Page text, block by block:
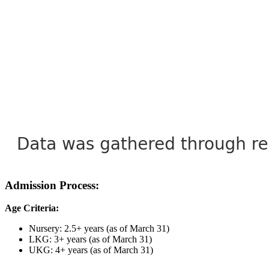
Admission Process:
Age Criteria:
Nursery: 2.5+ years (as of March 31)
LKG: 3+ years (as of March 31)
UKG: 4+ years (as of March 31)